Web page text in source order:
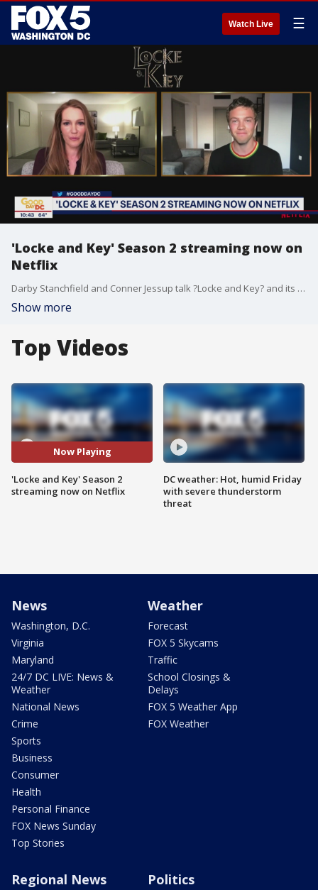
Watch Live ☰
'Locke and Key' Season 2 streaming now on
Netflix
Darby Stanchfield and Conner Jessup talk ?Locke and Key? and its second season that?s streaming now on Netflix
Show more
Top Videos
Now Playing
'Locke and Key' Season 2
streaming now on Netflix
DC weather: Hot, humid Friday
with severe thunderstorm
threat
News
Washington, D.C.
Virginia
Maryland
24/7 DC LIVE: News &
Weather
National News
Crime
Sports
Business
Consumer
Health
Personal Finance
FOX News Sunday
Top Stories
Weather
Forecast
FOX 5 Skycams
Traffic
School Closings &
Delays
FOX 5 Weather App
FOX Weather
Regional News Politics